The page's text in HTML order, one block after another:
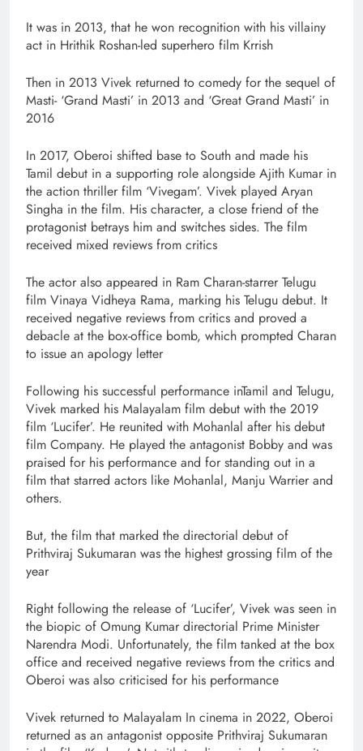
It was in 2013, that he won recognition with his villainy
act in Hrithik Roshan-led superhero film Krrish
Then in 2013 Vivek returned to comedy for the sequel of
Masti- ‘Grand Masti’ in 2013 and ‘Great Grand Masti’ in
2016
In 2017, Oberoi shifted base to South and made his
Tamil debut in a supporting role alongside Ajith Kumar in
the action thriller film ‘Vivegam’. Vivek played Aryan
Singha in the film. His character, a close friend of the
protagonist betrays him and switches sides. The film
received mixed reviews from critics
The actor also appeared in Ram Charan-starrer Telugu
film Vinaya Vidheya Rama, marking his Telugu debut. It
received negative reviews from critics and proved a
debacle at the box-office bomb, which prompted Charan
to issue an apology letter
Following his successful performance inTamil and Telugu,
Vivek marked his Malayalam film debut with the 2019
film ‘Lucifer’. He reunited with Mohanlal after his debut
film Company. He played the antagonist Bobby and was
praised for his performance and for standing out in a
film that starred actors like Mohanlal, Manju Warrier and
others.
But, the film that marked the directorial debut of
Prithviraj Sukumaran was the highest grossing film of the
year
Right following the release of ‘Lucifer’, Vivek was seen in
the biopic of Omung Kumar directorial Prime Minister
Narendra Modi. Unfortunately, the film tanked at the box
office and received negative reviews from the critics and
Oberoi was also criticised for his performance
Vivek returned to Malayalam In cinema in 2022, Oberoi
returned as an antagonist opposite Prithviraj Sukumaran